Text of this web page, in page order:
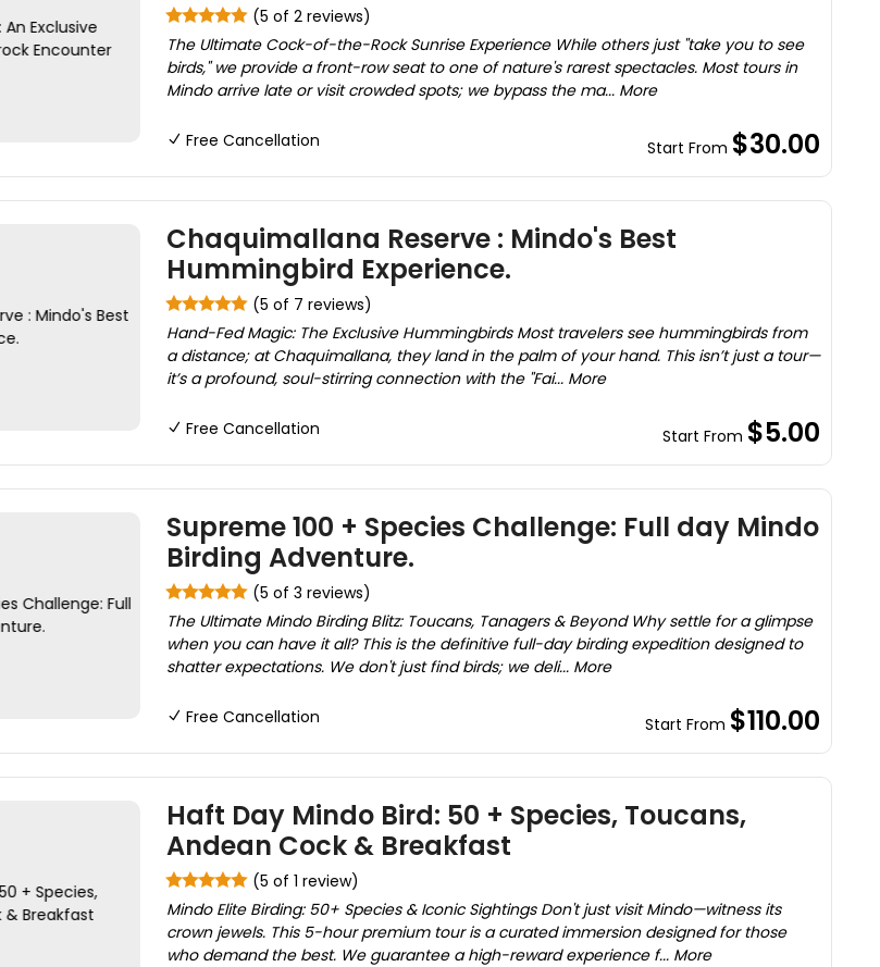
(5 of 2 reviews)
The Ultimate Cock-of-the-Rock Sunrise Experience While others just "take you to see
birds," we provide a front-row seat to one of nature's rarest spectacles. Most tours in
Mindo arrive late or visit crowded spots; we bypass the ma... More
Free Cancellation Start From $30.00
Chaquimallana Reserve : Mindo's Best
Hummingbird Experience.
(5 of 7 reviews)
Hand-Fed Magic: The Exclusive Hummingbirds Most travelers see hummingbirds from
a distance; at Chaquimallana, they land in the palm of your hand. This isn’t just a tour—
it’s a profound, soul-stirring connection with the "Fai... More
Free Cancellation Start From $5.00
Supreme 100 + Species Challenge: Full day Mindo
Birding Adventure.
(5 of 3 reviews)
The Ultimate Mindo Birding Blitz: Toucans, Tanagers & Beyond Why settle for a glimpse
when you can have it all? This is the definitive full-day birding expedition designed to
shatter expectations. We don't just find birds; we deli... More
Free Cancellation Start From $110.00
Haft Day Mindo Bird: 50 + Species, Toucans,
Andean Cock & Breakfast
(5 of 1 review)
Mindo Elite Birding: 50+ Species & Iconic Sightings Don't just visit Mindo—witness its
crown jewels. This 5-hour premium tour is a curated immersion designed for those
who demand the best. We guarantee a high-reward experience f... More